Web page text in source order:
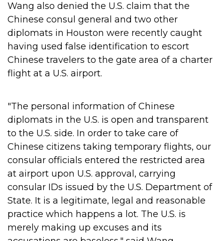
Wang also denied the U.S. claim that the
Chinese consul general and two other
diplomats in Houston were recently caught
having used false identification to escort
Chinese travelers to the gate area of a charter
flight at a U.S. airport.
"The personal information of Chinese
diplomats in the U.S. is open and transparent
to the U.S. side. In order to take care of
Chinese citizens taking temporary flights, our
consular officials entered the restricted area
at airport upon U.S. approval, carrying
consular IDs issued by the U.S. Department of
State. It is a legitimate, legal and reasonable
practice which happens a lot. The U.S. is
merely making up excuses and its